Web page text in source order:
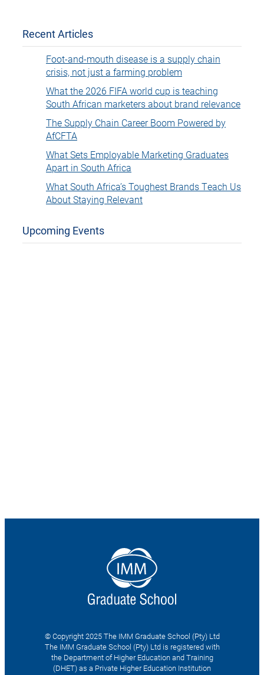
Recent Articles
Foot-and-mouth disease is a supply chain
crisis, not just a farming problem
What the 2026 FIFA world cup is teaching
South African marketers about brand relevance
The Supply Chain Career Boom Powered by
AfCFTA
What Sets Employable Marketing Graduates
Apart in South Africa
What South Africa’s Toughest Brands Teach Us
About Staying Relevant
Upcoming Events
© Copyright 2025 The IMM Graduate School (Pty) Ltd
The IMM Graduate School (Pty) Ltd is registered with
the Department of Higher Education and Training
(DHET) as a Private Higher Education Institution